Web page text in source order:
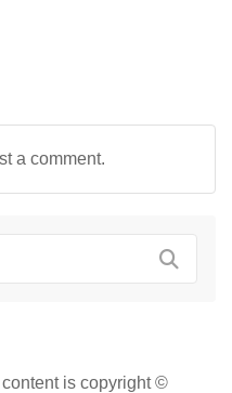
a comment.
is copyright ©